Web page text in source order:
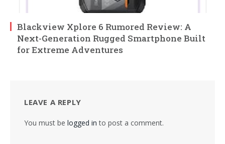
Blackview Xplore 6 Rumored Review: A
Next-Generation Rugged Smartphone Built
for Extreme Adventures
LEAVE A REPLY
You must be logged in to post a comment.